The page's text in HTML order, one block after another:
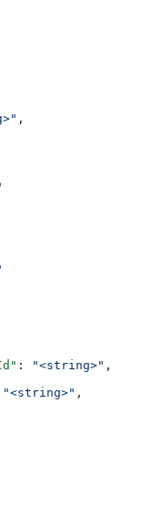
,
: "<string>" ,
"<string>" ,